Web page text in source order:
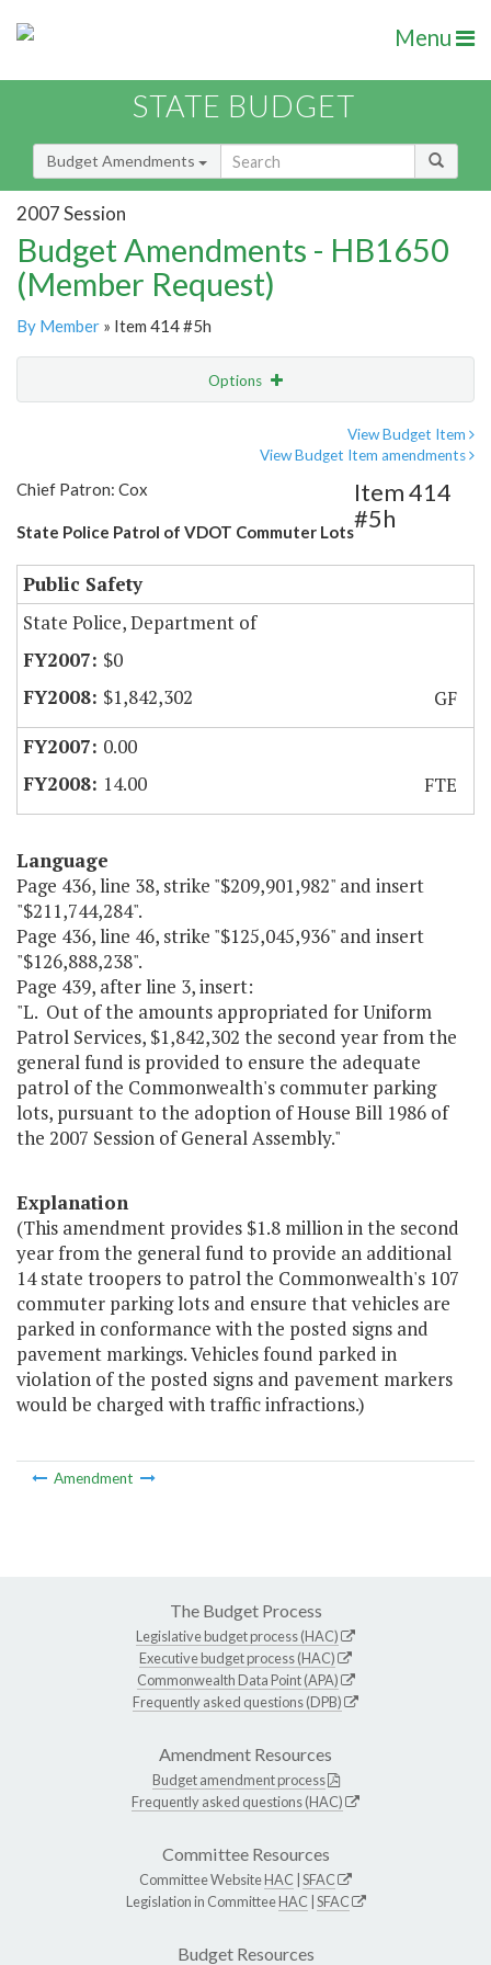
Menu
STATE BUDGET
Budget Amendments
2007 Session
Budget Amendments - HB1650
(Member Request)
By Member » Item 414 #5h
Options
View Budget Item
View Budget Item amendments
Chief Patron: Cox
State Police Patrol of VDOT Commuter Lots
Item 414
#5h
Public Safety
State Police, Department of
$0
$1,842,302
GF
0.00
14.00
FTE
Language
Page 436, line 38, strike "$209,901,982" and insert
"$211,744,284".
Page 436, line 46, strike "$125,045,936" and insert
"$126,888,238".
Page 439, after line 3, insert:
"L. Out of the amounts appropriated for Uniform
Patrol Services, $1,842,302 the second year from the
general fund is provided to ensure the adequate
patrol of the Commonwealth's commuter parking
lots, pursuant to the adoption of House Bill 1986 of
the 2007 Session of General Assembly."
Explanation
(This amendment provides $1.8 million in the second
year from the general fund to provide an additional
14 state troopers to patrol the Commonwealth's 107
commuter parking lots and ensure that vehicles are
parked in conformance with the posted signs and
pavement markings. Vehicles found parked in
violation of the posted signs and pavement markers
would be charged with traffic infractions.)
Amendment
The Budget Process
Legislative budget process (HAC)
Executive budget process (HAC)
Commonwealth Data Point (APA)
Frequently asked questions (DPB)
Amendment Resources
Budget amendment process
Frequently asked questions (HAC)
Committee Resources
Committee WebsiteHAC SFAC
Legislation in CommitteeHAC SFAC
Budget Resources